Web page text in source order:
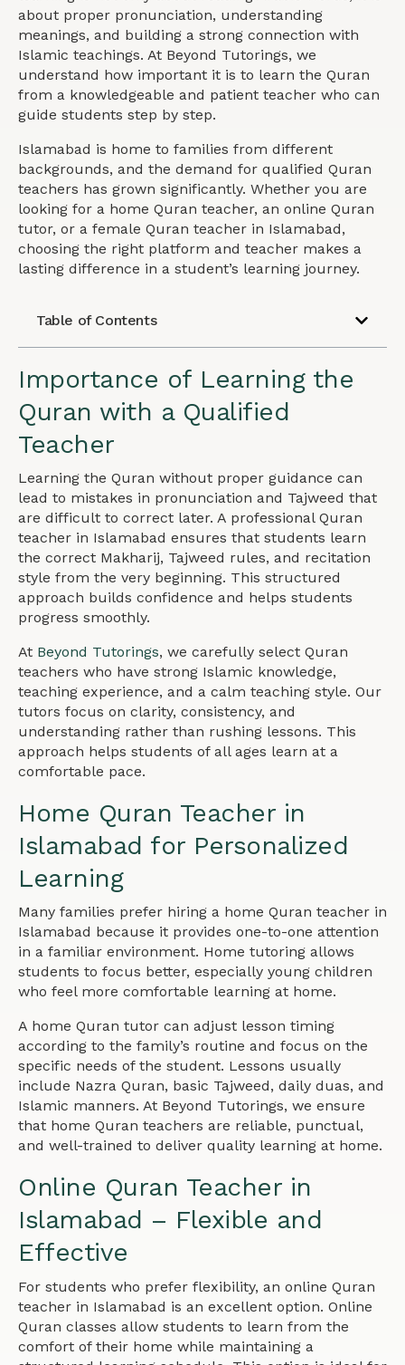
about proper pronunciation, understanding
meanings, and building a strong connection with
Islamic teachings. At Beyond Tutorings, we
understand how important it is to learn the Quran
from a knowledgeable and patient teacher who can
guide students step by step.
Islamabad is home to families from different
backgrounds, and the demand for qualified Quran
teachers has grown significantly. Whether you are
looking for a home Quran teacher, an online Quran
tutor, or a female Quran teacher in Islamabad,
choosing the right platform and teacher makes a
lasting difference in a student’s learning journey.
Table of Contents
Importance of Learning the
Quran with a Qualified
Teacher
Learning the Quran without proper guidance can
lead to mistakes in pronunciation and Tajweed that
are difficult to correct later. A professional Quran
teacher in Islamabad ensures that students learn
the correct Makharij, Tajweed rules, and recitation
style from the very beginning. This structured
approach builds confidence and helps students
progress smoothly.
At Beyond Tutorings, we carefully select Quran
teachers who have strong Islamic knowledge,
teaching experience, and a calm teaching style. Our
tutors focus on clarity, consistency, and
understanding rather than rushing lessons. This
approach helps students of all ages learn at a
comfortable pace.
Home Quran Teacher in
Islamabad for Personalized
Learning
Many families prefer hiring a home Quran teacher in
Islamabad because it provides one-to-one attention
in a familiar environment. Home tutoring allows
students to focus better, especially young children
who feel more comfortable learning at home.
A home Quran tutor can adjust lesson timing
according to the family’s routine and focus on the
specific needs of the student. Lessons usually
include Nazra Quran, basic Tajweed, daily duas, and
Islamic manners. At Beyond Tutorings, we ensure
that home Quran teachers are reliable, punctual,
and well-trained to deliver quality learning at home.
Online Quran Teacher in
Islamabad – Flexible and
Effective
For students who prefer flexibility, an online Quran
teacher in Islamabad is an excellent option. Online
Quran classes allow students to learn from the
comfort of their home while maintaining a